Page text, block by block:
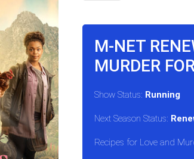
M-NET
MURDER
Show Status: Running
Next Season Status:
Recipes for Love and